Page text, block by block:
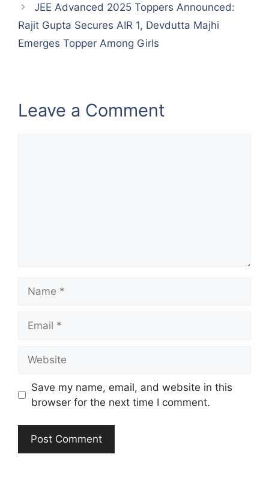
JEE Advanced 2025 Toppers Announced:
Rajit Gupta Secures AIR 1, Devdutta Majhi
Emerges Topper Among Girls
Leave a Comment
Save my name, email, and website in this
browser for the next time I comment.